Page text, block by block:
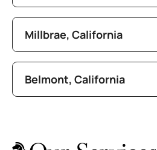
Millbrae, California
Belmont, California